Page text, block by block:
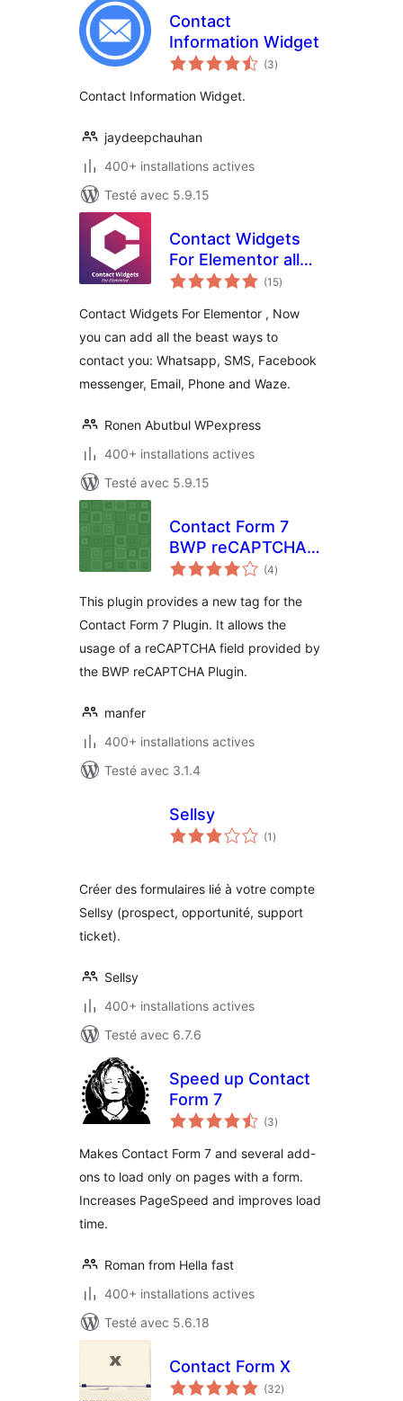
Contact
Information Widget
(3notes
en
)
Contact Information Widget.
jaydeepchauhan
400+ installations actives
Testé avec 5.9.15
Contact Widgets
For Elementor all
the contact links
place
(15notes
en
)
Contact Widgets For Elementor , Now
you can add all the beast ways to
contact you: Whatsapp, SMS, Facebook
messenger, Email, Phone and Waze.
Ronen Abutbul WPexpress
400+ installations actives
Testé avec 5.9.15
Contact Form 7
BWP reCAPTCHA
Extension
(4notes
en
)
This plugin provides a new tag for the
Contact Form 7 Plugin. It allows the
usage of a reCAPTCHA field provided by
the BWP reCAPTCHA Plugin.
manfer
400+ installations actives
Testé avec 3.1.4
Sellsy
(1 notes
en
)
Créer des formulaires lié à votre compte
Sellsy (prospect, opportunité, support
ticket).
Sellsy
400+ installations actives
Testé avec 6.7.6
Speed up Contact
Form 7
(3notes
en
)
Makes Contact Form 7 and several add-
ons to load only on pages with a form.
Increases PageSpeed and improves load
time.
Roman from Hella fast
400+ installations actives
Testé avec 5.6.18
Contact Form X
(32notes
en
)